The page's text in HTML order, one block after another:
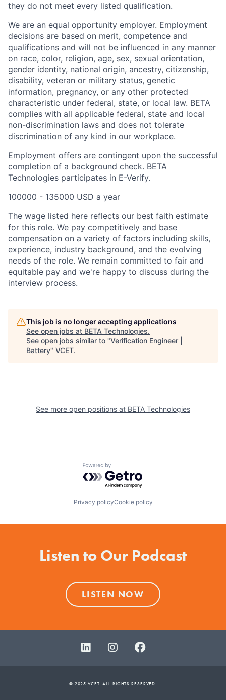
they do not meet every listed qualification.
We are an equal opportunity employer. Employment
decisions are based on merit, competence and
qualifications and will not be influenced in any manner
on race, color, religion, age, sex, sexual orientation,
gender identity, national origin, ancestry, citizenship,
disability, veteran or military status, genetic
information, pregnancy, or any other protected
characteristic under federal, state, or local law. BETA
complies with all applicable federal, state and local
non-discrimination laws and does not tolerate
discrimination of any kind in our workplace.
Employment offers are contingent upon the successful
completion of a background check. BETA
Technologies participates in E-Verify.
100000 - 135000 USD a year
The wage listed here reflects our best faith estimate
for this role. We pay competitively and base
compensation on a variety of factors including skills,
experience, industry background, and the evolving
needs of the role. We remain committed to fair and
equitable pay and we're happy to discuss during the
interview process.
This job is no longer accepting applications
See open jobs at BETA Technologies.
See open jobs similar to "Verification Engineer |
Battery" VCET.
See more open positions at BETA Technologies
Powered by Getro.com
Privacy policyCookie policy
Listen to Our Podcast
LISTEN NOW
© 2025 VCET. ALL RIGHTS RESERVED.